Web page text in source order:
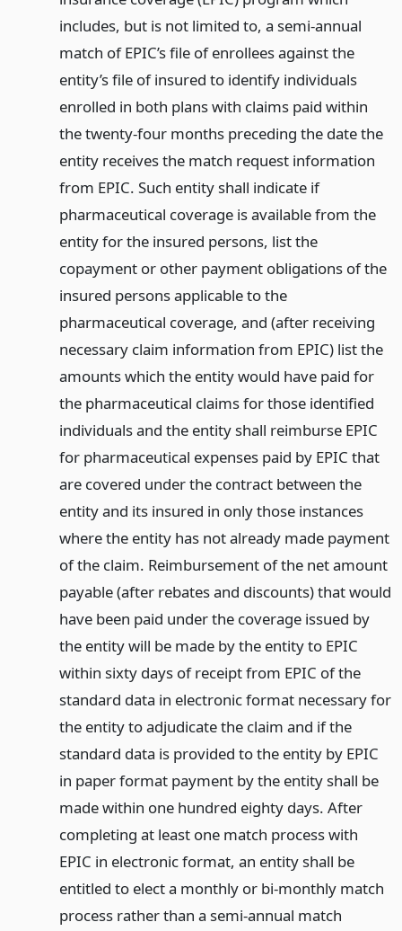
includes, but is not limited to, a semi-annual
match of EPIC’s file of enrollees against the
entity’s file of insured to identify individuals
enrolled in both plans with claims paid within
the twenty-four months preceding the date the
entity receives the match request information
from EPIC. Such entity shall indicate if
pharmaceutical coverage is available from the
entity for the insured persons, list the
copayment or other payment obligations of the
insured persons applicable to the
pharmaceutical coverage, and (after receiving
necessary claim information from EPIC) list the
amounts which the entity would have paid for
the pharmaceutical claims for those identified
individuals and the entity shall reimburse EPIC
for pharmaceutical expenses paid by EPIC that
are covered under the contract between the
entity and its insured in only those instances
where the entity has not already made payment
of the claim. Reimbursement of the net amount
payable (after rebates and discounts) that would
have been paid under the coverage issued by
the entity will be made by the entity to EPIC
within sixty days of receipt from EPIC of the
standard data in electronic format necessary for
the entity to adjudicate the claim and if the
standard data is provided to the entity by EPIC
in paper format payment by the entity shall be
made within one hundred eighty days. After
completing at least one match process with
EPIC in electronic format, an entity shall be
entitled to elect a monthly or bi-monthly match
process rather than a semi-annual match